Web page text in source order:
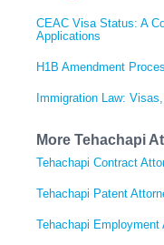
CEAC Visa Status: A
Applications
H1B Amendment
Immigration Law:
More Tehachapi
Tehachapi Contract
Tehachapi Patent
Tehachapi Employment